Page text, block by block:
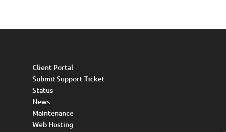
Client Portal
Submit Support Ticket
Status
News
Maintenance
Web Hosting